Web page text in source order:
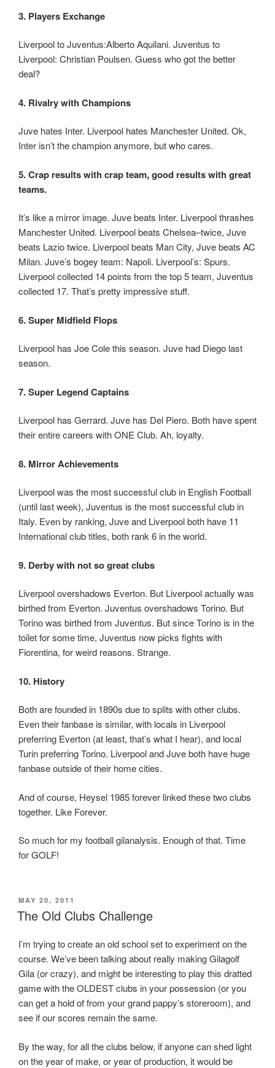
3. Players Exchange
Liverpool to Juventus:Alberto Aquilani. Juventus to
Liverpool: Christian Poulsen. Guess who got the better
deal?
4. Rivalry with Champions
Juve hates Inter. Liverpool hates Manchester United. Ok,
Inter isn’t the champion anymore, but who cares.
5. Crap results with crap team, good results with great
teams.
It’s like a mirror image. Juve beats Inter. Liverpool thrashes
Manchester United. Liverpool beats Chelsea–twice, Juve
beats Lazio twice. Liverpool beats Man City, Juve beats AC
Milan. Juve’s bogey team: Napoli. Liverpool’s: Spurs.
Liverpool collected 14 points from the top 5 team, Juventus
collected 17. That’s pretty impressive stuff.
6. Super Midfield Flops
Liverpool has Joe Cole this season. Juve had Diego last
season.
7. Super Legend Captains
Liverpool has Gerrard. Juve has Del Piero. Both have spent
their entire careers with ONE Club. Ah, loyalty.
8. Mirror Achievements
Liverpool was the most successful club in English Football
(until last week), Juventus is the most successful club in
Italy. Even by ranking, Juve and Liverpool both have 11
International club titles, both rank 6 in the world.
9. Derby with not so great clubs
Liverpool overshadows Everton. But Liverpool actually was
birthed from Everton. Juventus overshadows Torino. But
Torino was birthed from Juventus. But since Torino is in the
toilet for some time, Juventus now picks fights with
Fiorentina, for weird reasons. Strange.
10. History
Both are founded in 1890s due to splits with other clubs.
Even their fanbase is similar, with locals in Liverpool
preferring Everton (at least, that’s what I hear), and local
Turin preferring Torino. Liverpool and Juve both have huge
fanbase outside of their home cities.
And of course, Heysel 1985 forever linked these two clubs
together. Like Forever.
So much for my football gilanalysis. Enough of that. Time
for GOLF!
POSTED
ON
MAY 20, 2011
The Old Clubs Challenge
I’m trying to create an old school set to experiment on the
course. We’ve been talking about really making Gilagolf
Gila (or crazy), and might be interesting to play this dratted
game with the OLDEST clubs in your possession (or you
can get a hold of from your grand pappy’s storeroom), and
see if our scores remain the same.
By the way, for all the clubs below, if anyone can shed light
on the year of make, or year of production, it would be